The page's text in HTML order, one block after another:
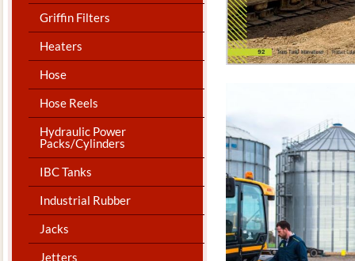
Griffin Filters
Heaters
Hose
Hose Reels
Hydraulic Power
Packs/Cylinders
IBC Tanks
Industrial Rubber
Jacks
Jetters